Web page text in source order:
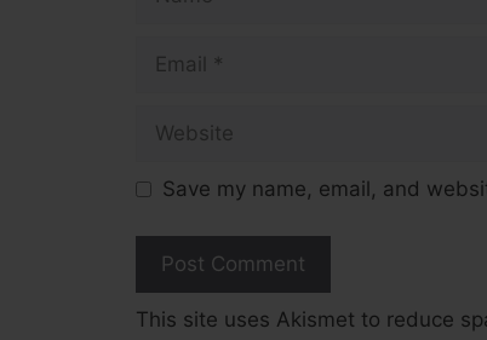
Save my name, email, and
This site uses Akismet to reduce